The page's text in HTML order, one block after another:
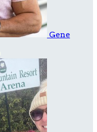
Gene